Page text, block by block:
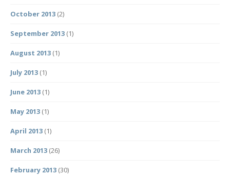
October 2013 (2)
September 2013 (1)
August 2013 (1)
July 2013 (1)
June 2013 (1)
May 2013 (1)
April 2013 (1)
March 2013 (26)
February 2013 (30)